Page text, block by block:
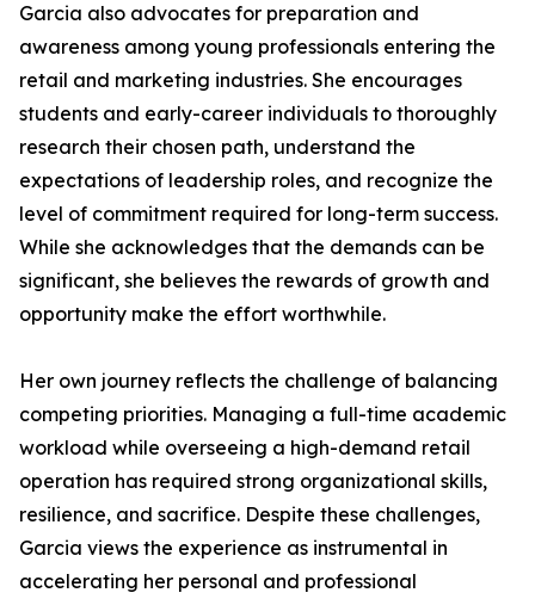
Garcia also advocates for preparation and
awareness among young professionals entering the
retail and marketing industries. She encourages
students and early-career individuals to thoroughly
research their chosen path, understand the
expectations of leadership roles, and recognize the
level of commitment required for long-term success.
While she acknowledges that the demands can be
significant, she believes the rewards of growth and
opportunity make the effort worthwhile.
Her own journey reflects the challenge of balancing
competing priorities. Managing a full-time academic
workload while overseeing a high-demand retail
operation has required strong organizational skills,
resilience, and sacrifice. Despite these challenges,
Garcia views the experience as instrumental in
accelerating her personal and professional